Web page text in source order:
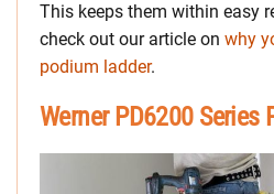
This keeps them within easy
check out our article on why
podium ladder.
Werner PD6200 Series